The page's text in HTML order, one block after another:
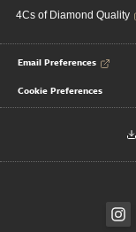
4Cs of Diamond Quality
Email Preferences
Cookie Preferences